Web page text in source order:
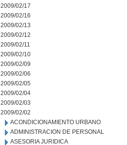
2009/02/17
2009/02/16
2009/02/13
2009/02/12
2009/02/11
2009/02/10
2009/02/09
2009/02/06
2009/02/05
2009/02/04
2009/02/03
2009/02/02
ACONDICIONAMIENTO URBANO
ADMINISTRACION DE PERSONAL
ASESORIA JURIDICA